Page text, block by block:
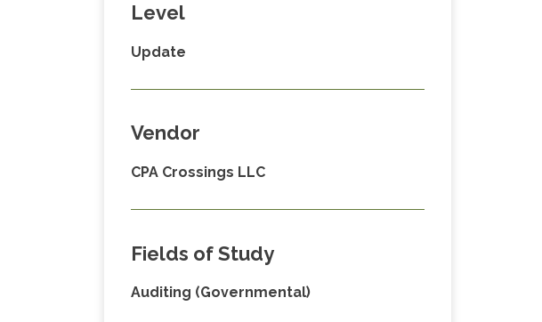
Level
Update
Vendor
CPA Crossings LLC
Fields of Study
Auditing (Governmental)